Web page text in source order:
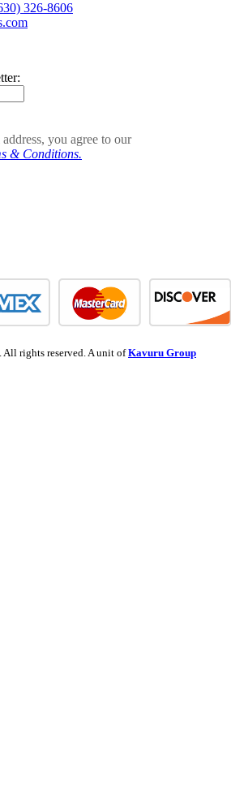
326-8606
you agree to our
& Conditions.
rights reserved. A unit ofKavuru Group